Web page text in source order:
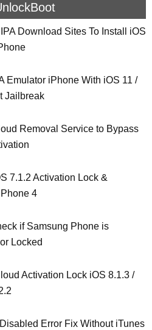
Download Sites To Install iOS
Emulator iPhone With iOS 11 /
Jailbreak
Removal Service to Bypass
7.1.2 Activation Lock &
4
if Samsung Phone is
Locked
Activation Lock iOS 8.1.3 /
Error Fix Without iTunes